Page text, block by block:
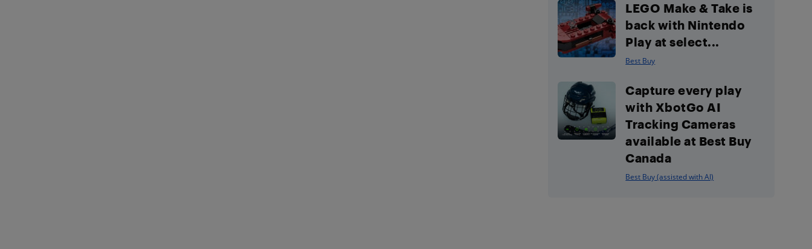
LEGO Make & Take is
back with Nintendo
Play at select...
Best Buy
Capture every play
with XbotGo AI
Tracking Cameras
available at Best Buy
Canada
Best Buy (assisted with AI)